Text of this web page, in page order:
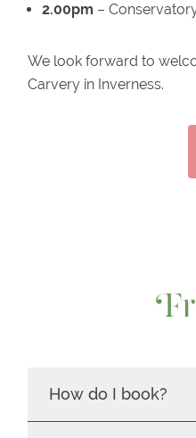
2.00pm –
We look forward to
Carvery in Inverness.
How do I book?